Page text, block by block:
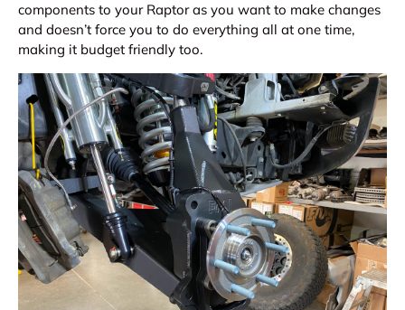
components to your Raptor as you want to make changes
and doesn’t force you to do everything all at one time,
making it budget friendly too.